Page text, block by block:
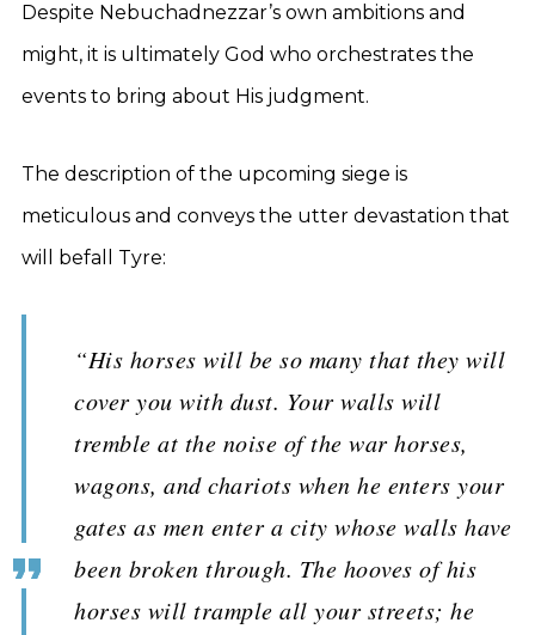
Despite Nebuchadnezzar’s own ambitions and
might, it is ultimately God who orchestrates the
events to bring about His judgment.
The description of the upcoming siege is
meticulous and conveys the utter devastation that
will befall Tyre:
“His horses will be so many that they will
cover you with dust. Your walls will
tremble at the noise of the war horses,
wagons, and chariots when he enters your
gates as men enter a city whose walls have
been broken through. The hooves of his
horses will trample all your streets; he